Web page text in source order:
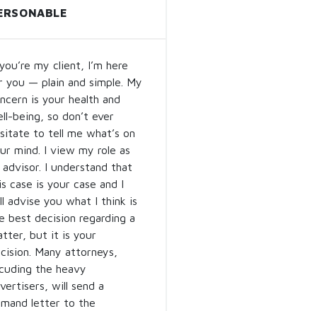
my client, I’m here
you — plain and simple. My
is your health and
being, so don’t ever
to tell me what’s on
mind. I view my role as
advisor. I understand that
case is your case and I
advise you what I think is
best decision regarding a
but it is your
Many attorneys,
the heavy
will send a
letter to the